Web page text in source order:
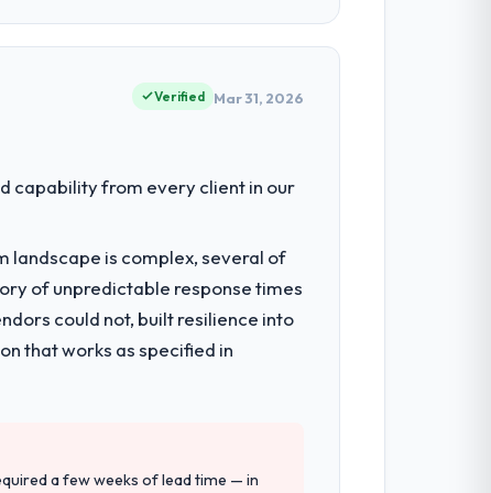
Verified Mar 31, 2026
capability from every client in our
landscape is complex, several of
of unpredictable response times
could not, built resilience into
that works as specified in
a few weeks of lead time — in